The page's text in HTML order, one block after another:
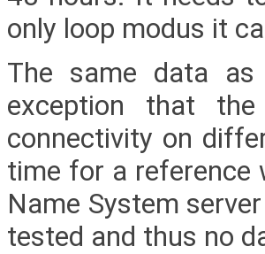
only loop modus it
The same data
exception that
connectivity on
time for a reference
Name System
tested and thus no